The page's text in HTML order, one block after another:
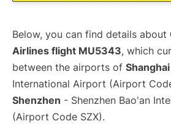
Below, you can find details about
Airlines flight MU5343, which
between the airports of Shanghai
International Airport (Airport
Shenzhen - Shenzhen Bao'an
(Airport Code SZX).